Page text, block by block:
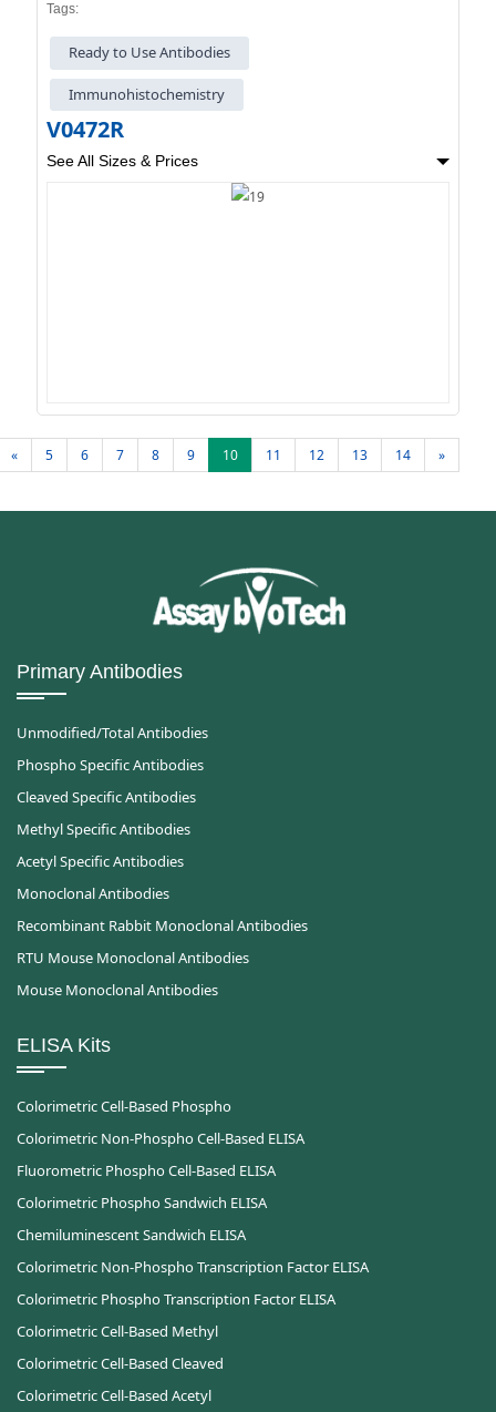
Tags:
Ready to Use Antibodies
Immunohistochemistry
V0472R
See All Sizes & Prices
« 5 6 7 8 9 10 11 12 13 14 »
Primary Antibodies
Unmodified/Total Antibodies
Phospho Specific Antibodies
Cleaved Specific Antibodies
Methyl Specific Antibodies
Acetyl Specific Antibodies
Monoclonal Antibodies
Recombinant Rabbit Monoclonal Antibodies
RTU Mouse Monoclonal Antibodies
Mouse Monoclonal Antibodies
ELISA Kits
Colorimetric Cell-Based Phospho
Colorimetric Non-Phospho Cell-Based ELISA
Fluorometric Phospho Cell-Based ELISA
Colorimetric Phospho Sandwich ELISA
Chemiluminescent Sandwich ELISA
Colorimetric Non-Phospho Transcription Factor ELISA
Colorimetric Phospho Transcription Factor ELISA
Colorimetric Cell-Based Methyl
Colorimetric Cell-Based Cleaved
Colorimetric Cell-Based Acetyl